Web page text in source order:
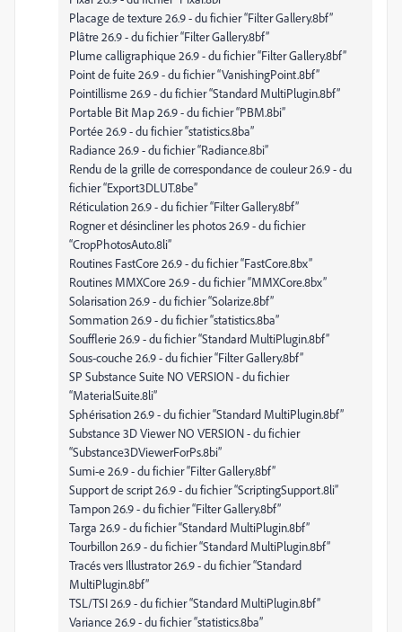
Placage de texture 26.9 - du fichier “Filter Gallery.8bf”
Plâtre 26.9 - du fichier “Filter Gallery.8bf”
Plume calligraphique 26.9 - du fichier “Filter Gallery.8bf”
Point de fuite 26.9 - du fichier “VanishingPoint.8bf”
Pointillisme 26.9 - du fichier “Standard MultiPlugin.8bf”
Portable Bit Map 26.9 - du fichier “PBM.8bi”
Portée 26.9 - du fichier “statistics.8ba”
Radiance 26.9 - du fichier “Radiance.8bi”
Rendu de la grille de correspondance de couleur 26.9 - du
fichier “Export3DLUT.8be”
Réticulation 26.9 - du fichier “Filter Gallery.8bf”
Rogner et désincliner les photos 26.9 - du fichier
“CropPhotosAuto.8li”
Routines FastCore 26.9 - du fichier “FastCore.8bx”
Routines MMXCore 26.9 - du fichier “MMXCore.8bx”
Solarisation 26.9 - du fichier “Solarize.8bf”
Sommation 26.9 - du fichier “statistics.8ba”
Soufflerie 26.9 - du fichier “Standard MultiPlugin.8bf”
Sous-couche 26.9 - du fichier “Filter Gallery.8bf”
SP Substance Suite NO VERSION - du fichier
“MaterialSuite.8li”
Sphérisation 26.9 - du fichier “Standard MultiPlugin.8bf”
Substance 3D Viewer NO VERSION - du fichier
“Substance3DViewerForPs.8bi”
Sumi-e 26.9 - du fichier “Filter Gallery.8bf”
Support de script 26.9 - du fichier “ScriptingSupport.8li”
Tampon 26.9 - du fichier “Filter Gallery.8bf”
Targa 26.9 - du fichier “Standard MultiPlugin.8bf”
Tourbillon 26.9 - du fichier “Standard MultiPlugin.8bf”
Tracés vers Illustrator 26.9 - du fichier “Standard
MultiPlugin.8bf”
TSL/TSI 26.9 - du fichier “Standard MultiPlugin.8bf”
Variance 26.9 - du fichier “statistics.8ba”